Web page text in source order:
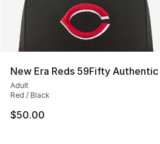
New Era Reds 59Fifty Authentic
Adult
Red / Black
$50.00